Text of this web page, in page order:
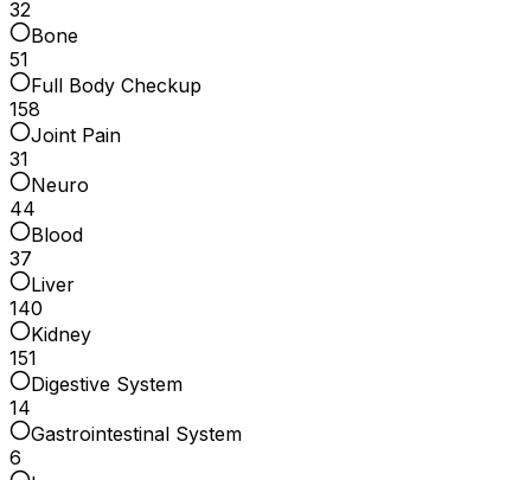
32
Bone
51
Full Body Checkup
158
Joint Pain
31
Neuro
44
Blood
37
Liver
140
Kidney
151
Digestive System
14
Gastrointestinal System
6